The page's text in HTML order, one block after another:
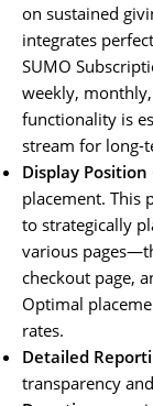
on sustained
integrates
SUMO
weekly,
functionality is
stream for long-
Display
placement. This
to strategically
various
checkout page,
Optimal
rates.
Detailed
transparency